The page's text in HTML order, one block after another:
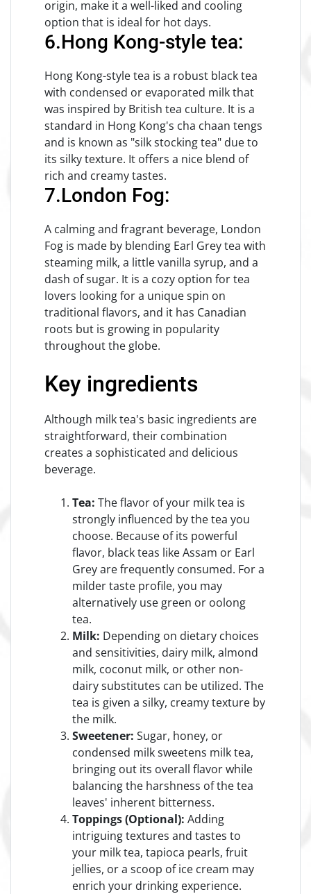
origin, make it a well-liked and cooling
option that is ideal for hot days.
6.Hong Kong-style tea:
Hong Kong-style tea is a robust black tea
with condensed or evaporated milk that
was inspired by British tea culture. It is a
standard in Hong Kong's cha chaan tengs
and is known as "silk stocking tea" due to
its silky texture. It offers a nice blend of
rich and creamy tastes.
7.London Fog:
A calming and fragrant beverage, London
Fog is made by blending Earl Grey tea with
steaming milk, a little vanilla syrup, and a
dash of sugar. It is a cozy option for tea
lovers looking for a unique spin on
traditional flavors, and it has Canadian
roots but is growing in popularity
throughout the globe.
Key ingredients
Although milk tea's basic ingredients are
straightforward, their combination
creates a sophisticated and delicious
beverage.
Tea: The flavor of your milk tea is
strongly influenced by the tea you
choose. Because of its powerful
flavor, black teas like Assam or Earl
Grey are frequently consumed. For a
milder taste profile, you may
alternatively use green or oolong
tea.
Milk: Depending on dietary choices
and sensitivities, dairy milk, almond
milk, coconut milk, or other non-
dairy substitutes can be utilized. The
tea is given a silky, creamy texture by
the milk.
Sweetener: Sugar, honey, or
condensed milk sweetens milk tea,
bringing out its overall flavor while
balancing the harshness of the tea
leaves' inherent bitterness.
Toppings (Optional): Adding
intriguing textures and tastes to
your milk tea, tapioca pearls, fruit
jellies, or a scoop of ice cream may
enrich your drinking experience.